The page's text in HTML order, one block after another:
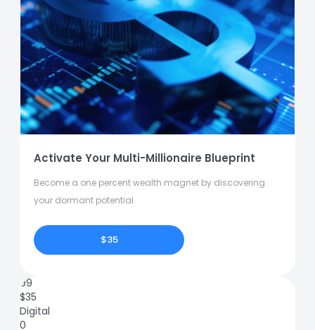
Activate Your Multi-Millionaire Blueprint
Become a one percent wealth magnet by discovering
your dormant potential.
$35
99
$35
Digital
0